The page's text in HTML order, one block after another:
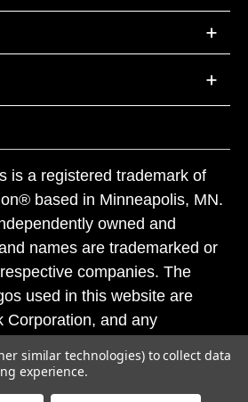
is a registered trademark of
based in Minneapolis, MN.
owned and
names are trademarked or
companies. The
used in this website are
Corporation, and any
federal and state trademark
similar technologies) to collect data
experience.